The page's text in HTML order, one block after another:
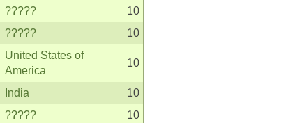
?????
10
????? 10
United States of
America
10
India
10
?????
10